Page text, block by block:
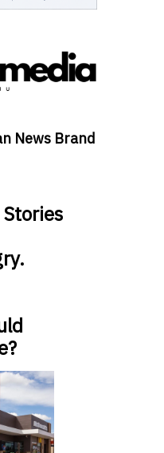
News Brand